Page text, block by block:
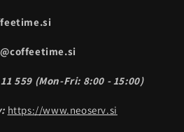
11 559 (Mon-Fri: 8:00 - 15:00)
https://www.neoserv.si